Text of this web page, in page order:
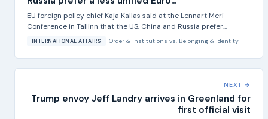
EU foreign policy chief Kaja Kallas said at the Lennart Meri
Conference in Tallinn that the US, China and Russia prefer...
INTERNATIONAL AFFAIRS Order & Institutions vs. Belonging & Identity
NEXT →
Trump envoy Jeff Landry arrives in Greenland for
first official visit